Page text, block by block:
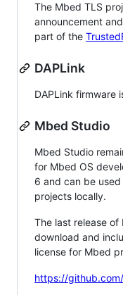
The Mbed TLS
announcement
part of the
DAPLink
DAPLink firmware
Mbed Studio
Mbed Studio
for Mbed OS
6 and can be
projects locally.
The last release
download and
license for Mbed
https://